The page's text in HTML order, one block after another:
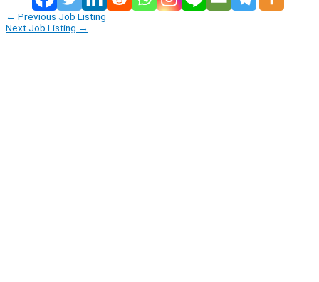
← Previous Job Listing
Next Job Listing →